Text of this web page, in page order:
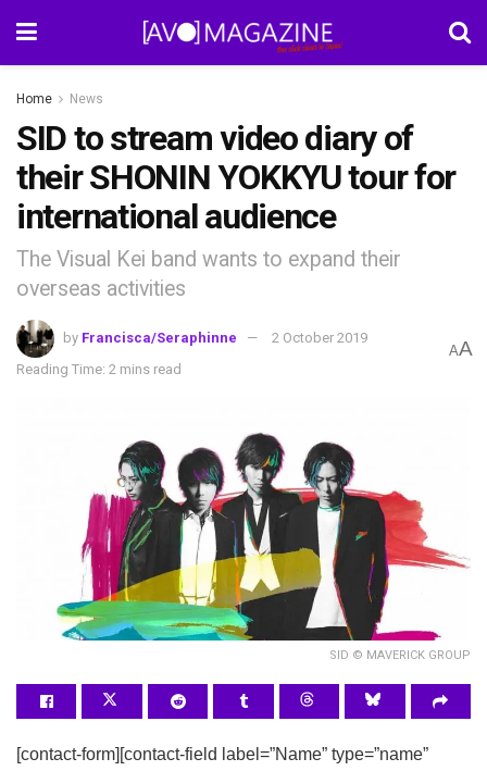
Home News
SID to stream video diary of
their SHONIN YOKKYU tour for
international audience
The Visual Kei band wants to expand their
overseas activities
by Francisca/Seraphinne
2 October 2019
Reading Time: 2 mins read
AA
SID © MAVERICK GROUP
[contact-form][contact-field label=”Name” type=”name”